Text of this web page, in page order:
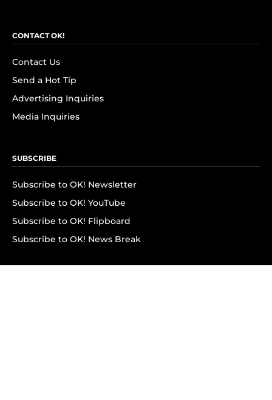
CONTACT OK!
Contact Us
Send a Hot Tip
Advertising Inquiries
Media Inquiries
SUBSCRIBE
Subscribe to OK! Newsletter
Subscribe to OK! YouTube
Subscribe to OK! Flipboard
Subscribe to OK! News Break